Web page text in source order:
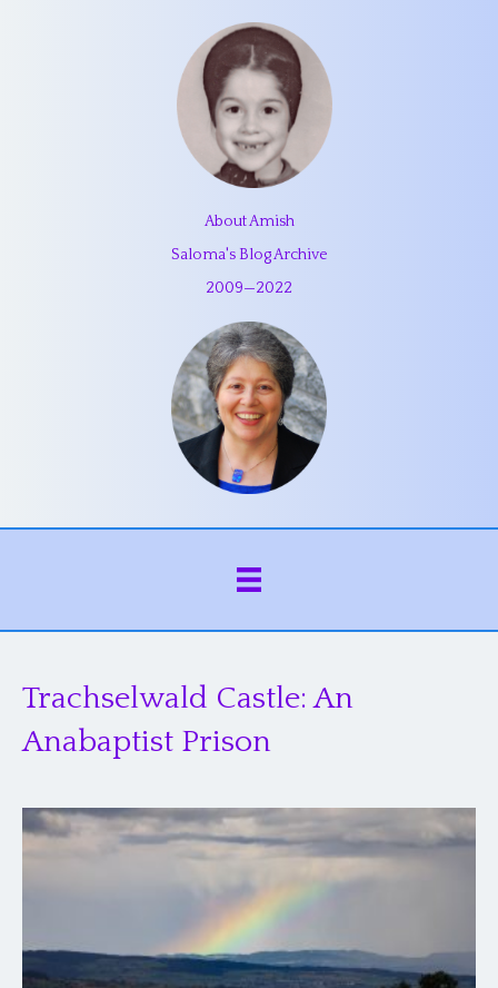
About Amish
Saloma's Blog Archive
2009—2022
Trachselwald Castle: An
Anabaptist Prison